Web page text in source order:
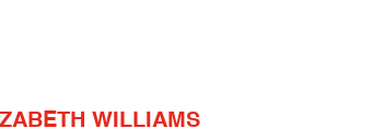
WILLIAMS